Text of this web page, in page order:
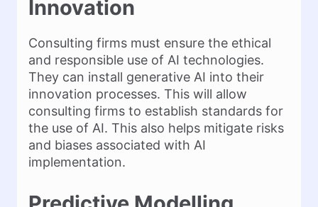
Innovation
Consulting firms must ensure the ethical
and responsible use of AI technologies.
They can install generative AI into their
innovation processes. This will allow
consulting firms to establish standards for
the use of AI. This also helps mitigate risks
and biases associated with AI
implementation.